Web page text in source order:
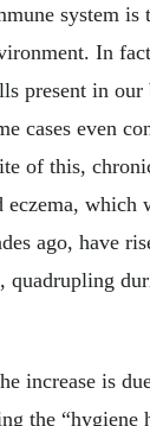
system
In
present in our
cases even
of this,
eczema, which
ago, have
quadrupling
increase is
the “hygiene